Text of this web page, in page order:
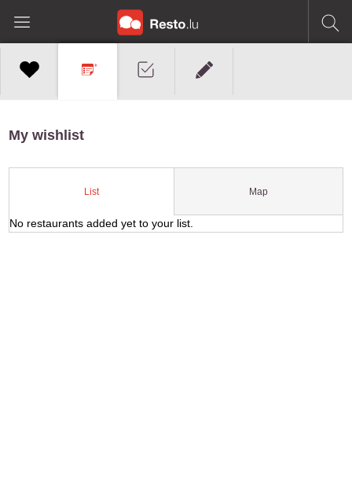
My wishlist
List Map
No restaurants added yet to your list.